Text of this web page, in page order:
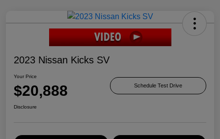
2023 Nissan Kicks SV
Your Price
$20,888 Schedule Test Drive
Disclosure